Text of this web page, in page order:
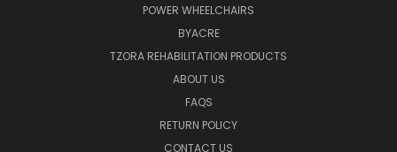
POWER WHEELCHAIRS
BYACRE
TZORA REHABILITATION PRODUCTS
ABOUT US
FAQS
RETURN POLICY
CONTACT US